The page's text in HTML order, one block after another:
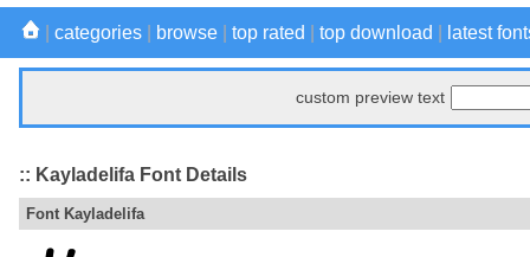
categories browse top rated top download latest
custom preview text
:: Kayladelifa Font Details
Font Kayladelifa